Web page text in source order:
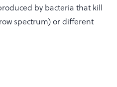
by bacteria that kill
spectrum) or different